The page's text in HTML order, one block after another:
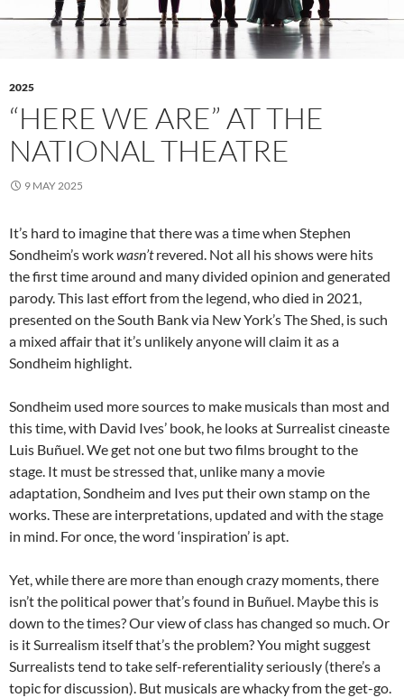
2025
“HERE WE ARE” AT THE
NATIONAL THEATRE
9 MAY 2025
It’s hard to imagine that there was a time when Stephen
Sondheim’s workwasn’trevered. Not all his shows were hits
the first time around and many divided opinion and generated
parody. This last effort from the legend, who died in 2021,
presented on the South Bank via New York’s The Shed, is such
a mixed affair that it’s unlikely anyone will claim it as a
Sondheim highlight.
Sondheim used more sources to make musicals than most and
this time, with David Ives’ book, he looks at Surrealist cineaste
Luis Buñuel. We get not one but two films brought to the
stage. It must be stressed that, unlike many a movie
adaptation, Sondheim and Ives put their own stamp on the
works. These are interpretations, updated and with the stage
in mind. For once, the word ‘inspiration’ is apt.
Yet, while there are more than enough crazy moments, there
isn’t the political power that’s found in Buñuel. Maybe this is
down to the times? Our view of class has changed so much. Or
is it Surrealism itself that’s the problem? You might suggest
Surrealists tend to take self-referentiality seriously (there’s a
topic for discussion). But musicals are whacky from the get-go.